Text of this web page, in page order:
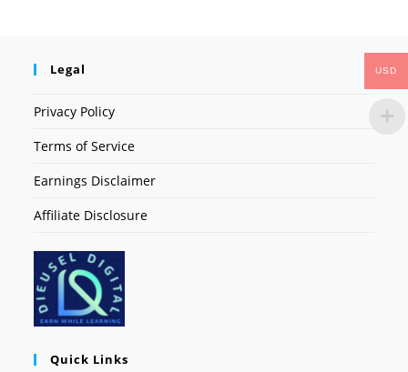
Legal
Privacy Policy
Terms of Service
Earnings Disclaimer
Affiliate Disclosure
Quick Links
USD